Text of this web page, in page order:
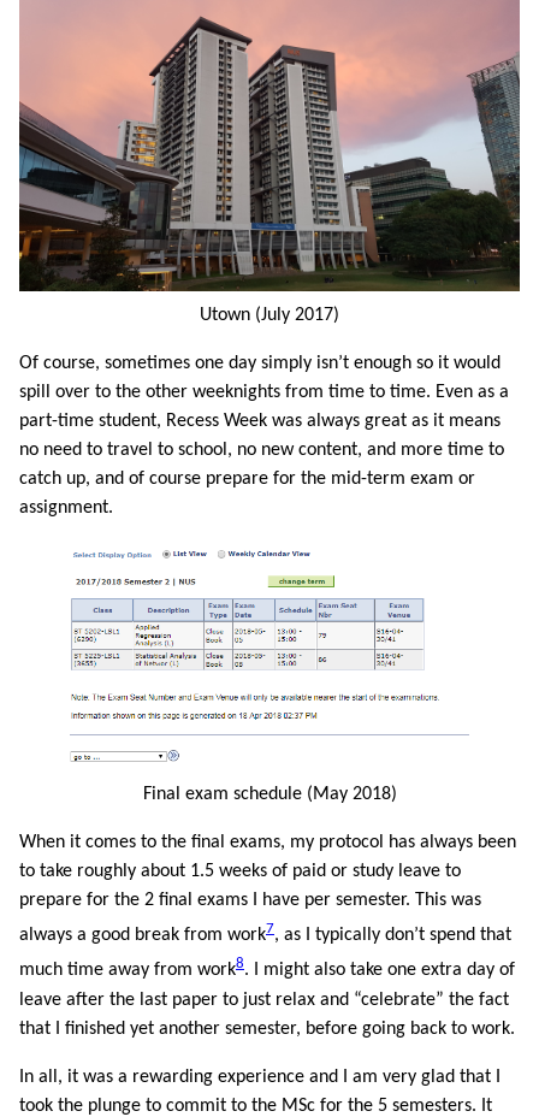
Utown (July 2017)
Of course, sometimes one day simply isn’t enough so it would
spill over to the other weeknights from time to time. Even as a
part-time student, Recess Week was always great as it means
no need to travel to school, no new content, and more time to
catch up, and of course prepare for the mid-term exam or
assignment.
Final exam schedule (May 2018)
When it comes to the final exams, my protocol has always been
to take roughly about 1.5 weeks of paid or study leave to
prepare for the 2 final exams I have per semester. This was
always a good break from work7, as I typically don’t spend that
much time away from work8. I might also take one extra day of
leave after the last paper to just relax and “celebrate” the fact
that I finished yet another semester, before going back to work.
In all, it was a rewarding experience and I am very glad that I
took the plunge to commit to the MSc for the 5 semesters. It